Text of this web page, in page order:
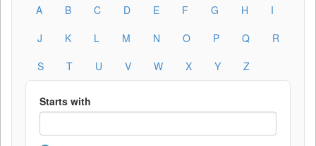
A B C D E F G H
I
J
K L M N O P Q
R
S
T U V W X Y Z
Starts with